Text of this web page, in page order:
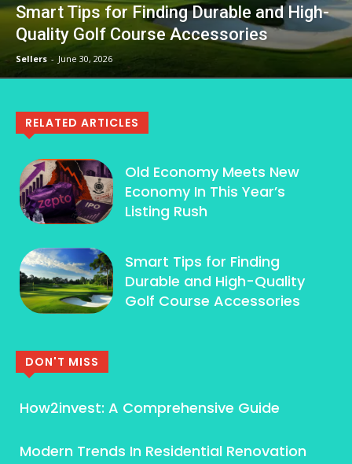
Smart Tips for Finding Durable and High-
Quality Golf Course Accessories
Sellers - June 30, 2026
RELATED ARTICLES
Old Economy Meets New
Economy In This Year’s
Listing Rush
Smart Tips for Finding
Durable and High-Quality
Golf Course Accessories
DON'T MISS
How2invest: A Comprehensive Guide
Modern Trends In Residential Renovation